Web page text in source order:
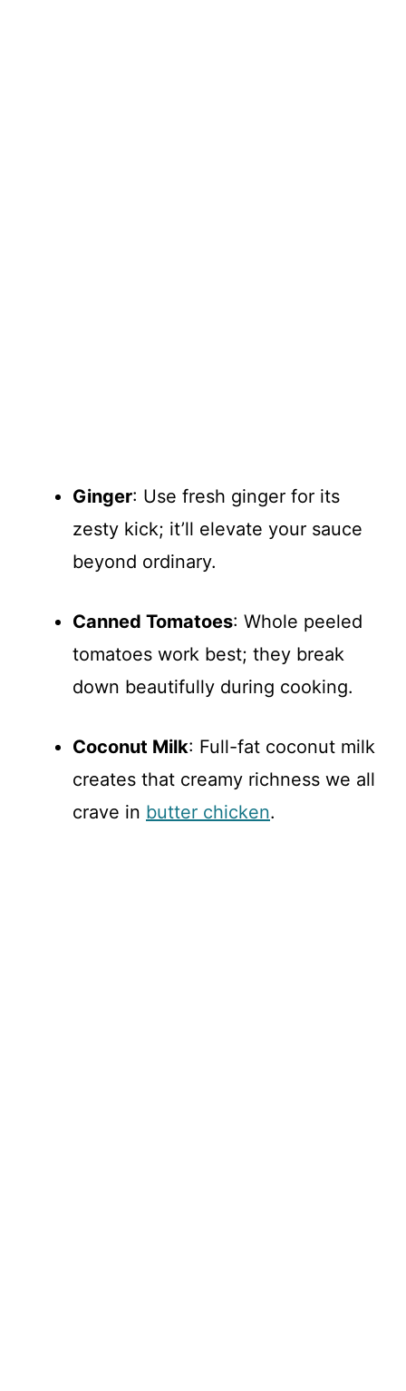
Ginger: Use fresh ginger for its
zesty kick; it’ll elevate your sauce
beyond ordinary.
Canned Tomatoes: Whole peeled
tomatoes work best; they break
down beautifully during cooking.
Coconut Milk: Full-fat coconut milk
creates that creamy richness we all
crave in butter chicken.